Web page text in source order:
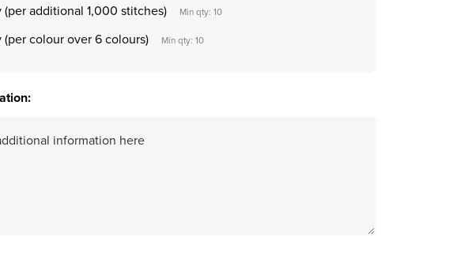
(per additional 1,000 stitches) Min qty: 10
(per colour over 6 colours) Min qty: 10